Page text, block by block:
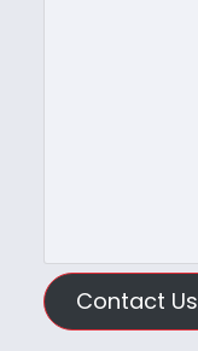
Contact Us